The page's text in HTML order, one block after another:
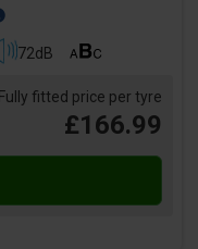
72dB
Fully fitted price per tyre
£166.99